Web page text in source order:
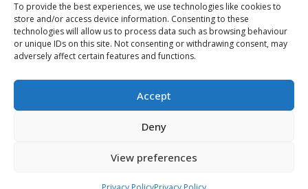
To provide the best experiences, we use technologies like cookies to
store and/or access device information. Consenting to these
technologies will allow us to process data such as browsing behaviour
or unique IDs on this site. Not consenting or withdrawing consent, may
adversely affect certain features and functions.
Accept
Deny
View preferences
Registered in England No. 07819165